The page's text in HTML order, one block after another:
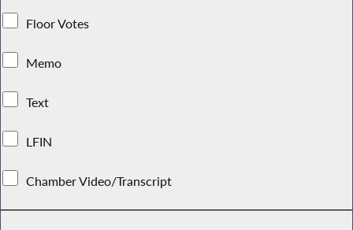
Floor Votes
Memo
Text
LFIN
Chamber Video/Transcript